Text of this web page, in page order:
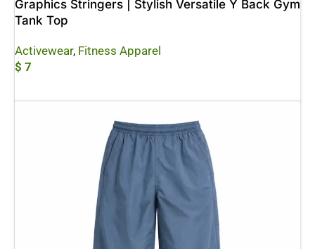
Graphics Stringers | Stylish Versatile Y Back Gym
Tank Top
Activewear, Fitness Apparel
$ 7